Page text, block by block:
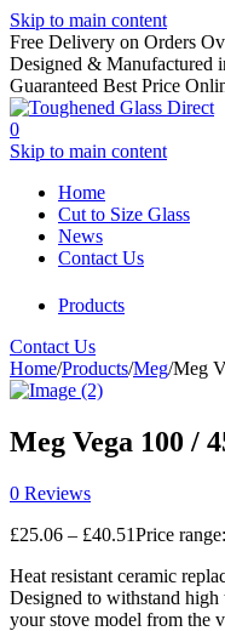
Skip to main content
Free Delivery on Orders
Designed & Manufactured
Guaranteed Best Price
0
Skip to main content
Home
Products
Cut to Size Glass
News
Contact Us
Contact Us
Home/Products/Meg/Meg
Meg Vega 100 /
0 Reviews
£25.06 – £40.51Price
Heat resistant ceramic
Designed to withstand high
your stove model from the